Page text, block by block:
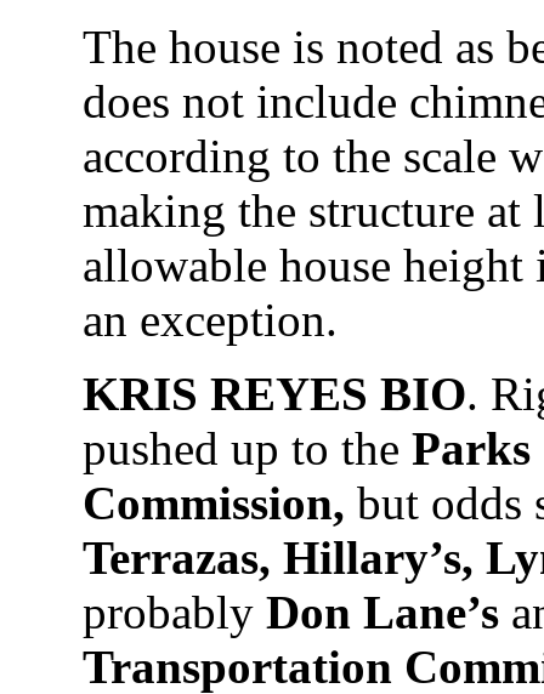
The house is noted as
does not include
according to the scale
making the structure at
allowable house
an exception.
KRIS REYES BIO.
pushed up to the Parks
Commission, but odds
Terrazas, Hillary’s,
probably Don Lane’s
Transportation